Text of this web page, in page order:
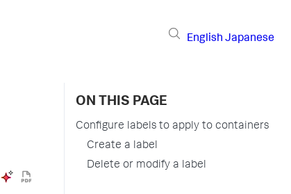
English Japanese
ON THIS PAGE
Configure labels to apply to containers
Create a label
Delete or modify a label